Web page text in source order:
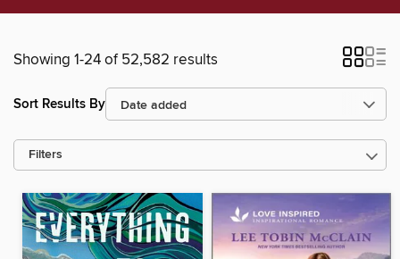
Showing 1-24 of 52,582 results
Sort Results By
Filters